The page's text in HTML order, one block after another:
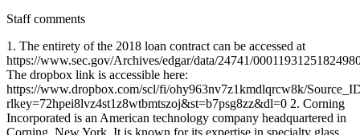
Staff comments
1. The entirety of the 2018 loan contract can be accessed at
https://www.sec.gov/Archives/edgar/data/24741/
The dropbox link is accessible here:
https://www.dropbox.com/scl/fi/ohy963nv7z1kmdlqrcw8k/
rlkey=72hpei8lvz4st1z8wtbmtszoj&st=b7psg8zz&dl=0 2. Corning
Incorporated is an American technology company headquartered in
Corning, New York. It is known for its expertise in specialty glass,